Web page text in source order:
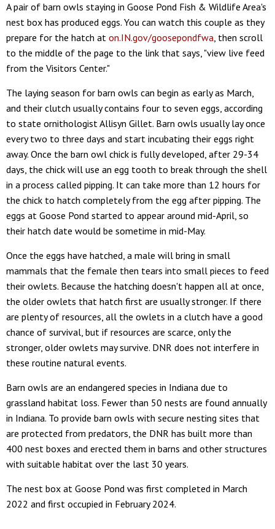
A pair of barn owls staying in Goose Pond Fish & Wildlife Area's
nest box has produced eggs. You can watch this couple as they
prepare for the hatch at on.IN.gov/goosepondfwa, then scroll
to the middle of the page to the link that says, "view live feed
from the Visitors Center."
The laying season for barn owls can begin as early as March,
and their clutch usually contains four to seven eggs, according
to state ornithologist Allisyn Gillet. Barn owls usually lay once
every two to three days and start incubating their eggs right
away. Once the barn owl chick is fully developed, after 29-34
days, the chick will use an egg tooth to break through the shell
in a process called pipping. It can take more than 12 hours for
the chick to hatch completely from the egg after pipping. The
eggs at Goose Pond started to appear around mid-April, so
their hatch date would be sometime in mid-May.
Once the eggs have hatched, a male will bring in small
mammals that the female then tears into small pieces to feed
their owlets. Because the hatching doesn't happen all at once,
the older owlets that hatch first are usually stronger. If there
are plenty of resources, all the owlets in a clutch have a good
chance of survival, but if resources are scarce, only the
stronger, older owlets may survive. DNR does not interfere in
these routine natural events.
Barn owls are an endangered species in Indiana due to
grassland habitat loss. Fewer than 50 nests are found annually
in Indiana. To provide barn owls with secure nesting sites that
are protected from predators, the DNR has built more than
400 nest boxes and erected them in barns and other structures
with suitable habitat over the last 30 years.
The nest box at Goose Pond was first completed in March
2022 and first occupied in February 2024.